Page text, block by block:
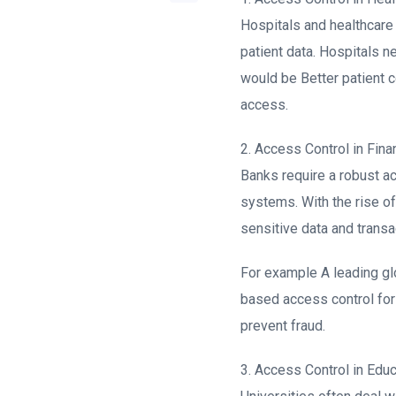
Hospitals and
patient data. Hospitals
would be Better patient
access.
2. Access Control in
Banks require a robust
systems. With the rise
sensitive data and
For example A leading
based access control
prevent fraud.
3. Access Control in